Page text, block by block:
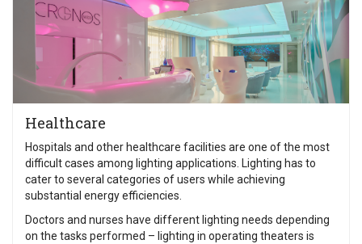
Healthcare
Hospitals and other healthcare facilities are one of the most
difficult cases among lighting applications. Lighting has to
cater to several categories of users while achieving
substantial energy efficiencies.
Doctors and nurses have different lighting needs depending
on the tasks performed – lighting in operating theaters is